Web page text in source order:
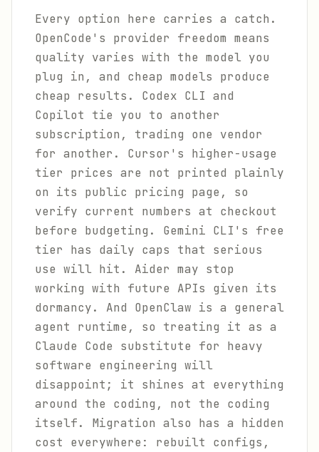
Every option here carries a catch.
OpenCode's provider freedom means
quality varies with the model you
plug in, and cheap models produce
cheap results. Codex CLI and
Copilot tie you to another
subscription, trading one vendor
for another. Cursor's higher-usage
tier prices are not printed plainly
on its public pricing page, so
verify current numbers at checkout
before budgeting. Gemini CLI's free
tier has daily caps that serious
use will hit. Aider may stop
working with future APIs given its
dormancy. And OpenClaw is a general
agent runtime, so treating it as a
Claude Code substitute for heavy
software engineering will
disappoint; it shines at everything
around the coding, not the coding
itself. Migration also has a hidden
cost everywhere: rebuilt configs,